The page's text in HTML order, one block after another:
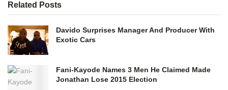
Related Posts
Davido Surprises Manager And Producer With
Exotic Cars
Fani-Kayode Names 3 Men He Claimed Made
Jonathan Lose 2015 Election